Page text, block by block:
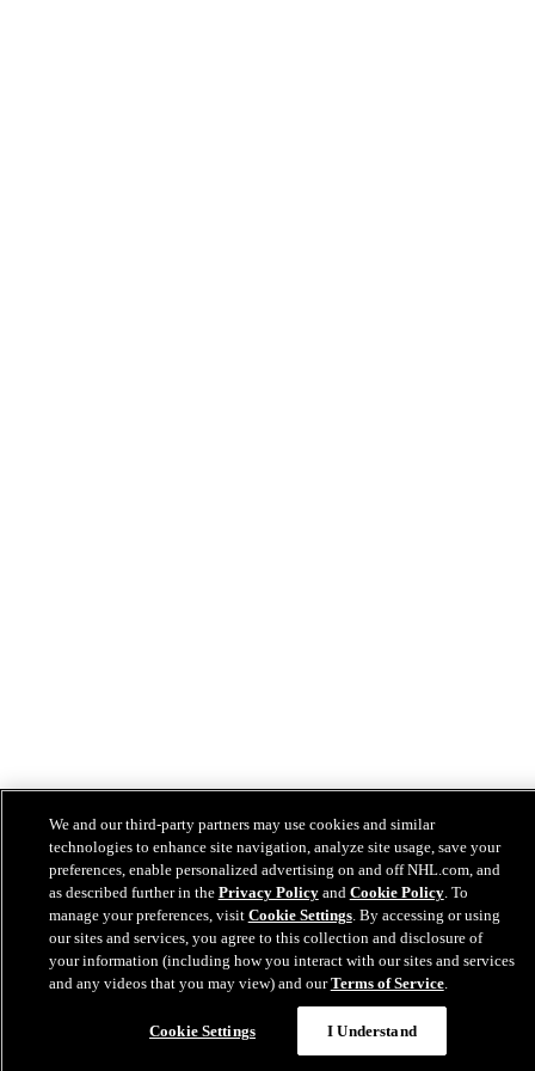
We and our third-party partners may use cookies and similar
technologies to enhance site navigation, analyze site usage, save your
preferences, enable personalized advertising on and off NHL.com, and
as described further in the Privacy Policyand Cookie Policy. To
manage your preferences, visit Cookie Settings. By accessing or using
our sites and services, you agree to this collection and disclosure of
your information (including how you interact with our sites and services
and any videos that you may view) and ourTerms of Service.
Cookie Settings I Understand